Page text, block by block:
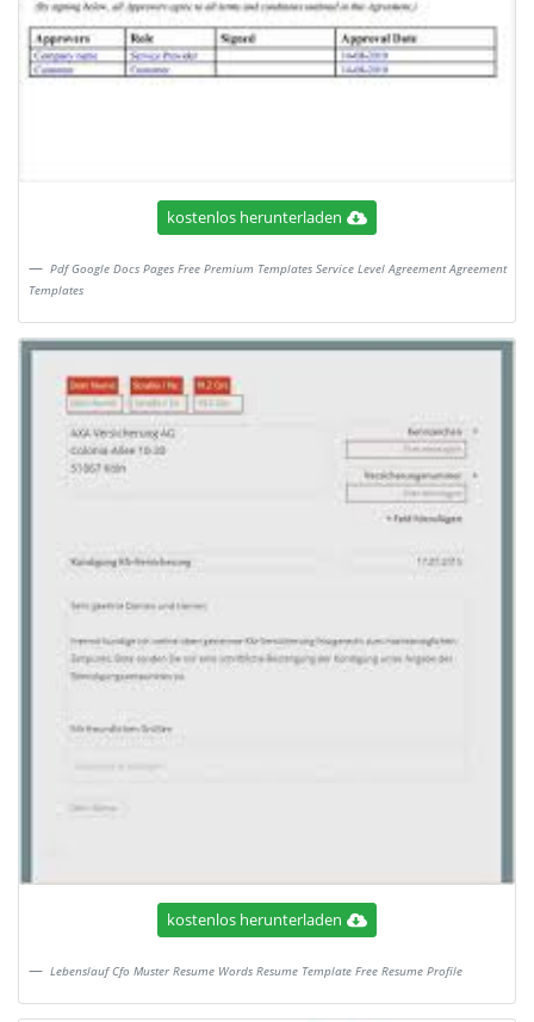
kostenlos herunterladen
Pdf Google Docs Pages Free Premium Templates Service Level Agreement Agreement
Templates
kostenlos herunterladen
Lebenslauf Cfo Muster Resume Words Resume Template Free Resume Profile